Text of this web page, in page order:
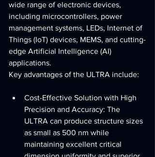
wide range of electronic devices,
including microcontrollers, power
management systems, LEDs, Internet of
Things (IoT) devices, MEMS, and cutting-
edge Artificial Intelligence (AI)
applications.
Key advantages of the ULTRA include:
Cost-Effective Solution with High
Precision and Accuracy: The
ULTRA can produce structure sizes
as small as 500 nm while
maintaining excellent critical